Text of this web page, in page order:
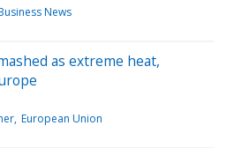
News
as extreme heat,
European Union